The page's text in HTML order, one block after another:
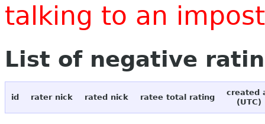
talking to an
List of negative
id rater nick rated nick ratee total rating
created
(UTC)